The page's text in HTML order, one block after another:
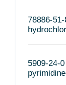
78886-
5909-24-